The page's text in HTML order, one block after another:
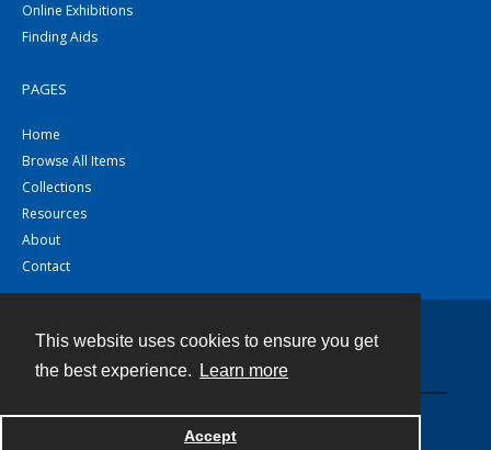
This website uses cookies to ensure you get
the best experience.
Learn more
Accept
Online Exhibitions
Finding Aids
PAGES
Home
Browse All Items
Collections
Resources
About
Contact
Powered by